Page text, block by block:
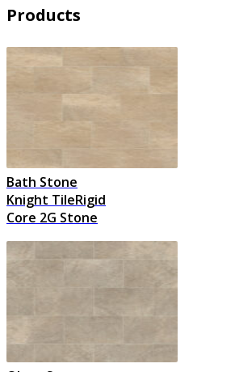
Products
Bath Stone
Knight TileRigid
Core 2G Stone